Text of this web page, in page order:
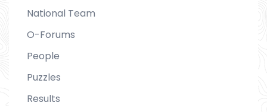
National Team
O-Forums
People
Puzzles
Results